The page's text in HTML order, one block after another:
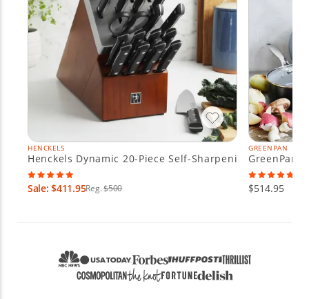
HENCKELS
Henckels Dynamic 20-Piece Self-Sharpening Knife
Sale: $411.95Reg.$500
GREENPAN
GreenPan
$514.95